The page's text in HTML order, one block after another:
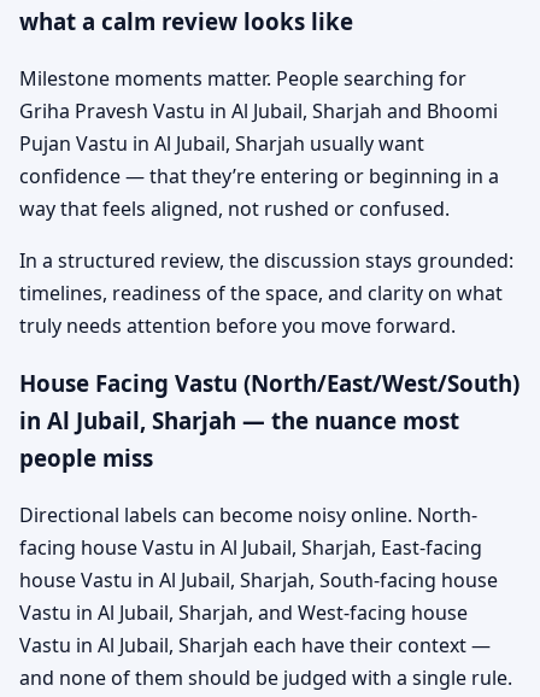
what a calm review looks like
Milestone moments matter. People searching for
Griha Pravesh Vastu in Al Jubail, Sharjah and Bhoomi
Pujan Vastu in Al Jubail, Sharjah usually want
confidence — that they’re entering or beginning in a
way that feels aligned, not rushed or confused.
In a structured review, the discussion stays grounded:
timelines, readiness of the space, and clarity on what
truly needs attention before you move forward.
House Facing Vastu (North/East/West/South)
in Al Jubail, Sharjah — the nuance most
people miss
Directional labels can become noisy online. North-
facing house Vastu in Al Jubail, Sharjah, East-facing
house Vastu in Al Jubail, Sharjah, South-facing house
Vastu in Al Jubail, Sharjah, and West-facing house
Vastu in Al Jubail, Sharjah each have their context —
and none of them should be judged with a single rule.